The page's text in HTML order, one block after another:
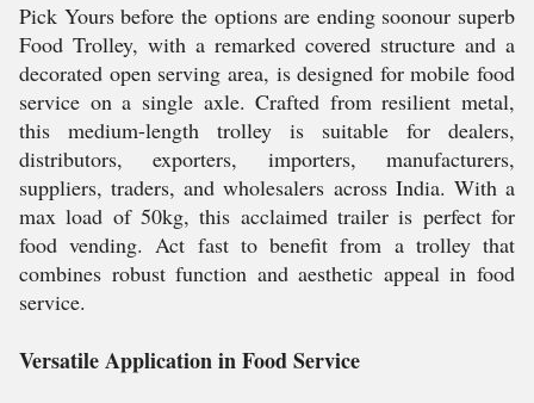
Pick Yours before the options are ending soonour superb
Food Trolley, with a remarked covered structure and a
decorated open serving area, is designed for mobile food
service on a single axle. Crafted from resilient metal,
this medium-length trolley is suitable for dealers,
distributors, exporters, importers, manufacturers,
suppliers, traders, and wholesalers across India. With a
max load of 50kg, this acclaimed trailer is perfect for
food vending. Act fast to benefit from a trolley that
combines robust function and aesthetic appeal in food
service.
Versatile Application in Food Service